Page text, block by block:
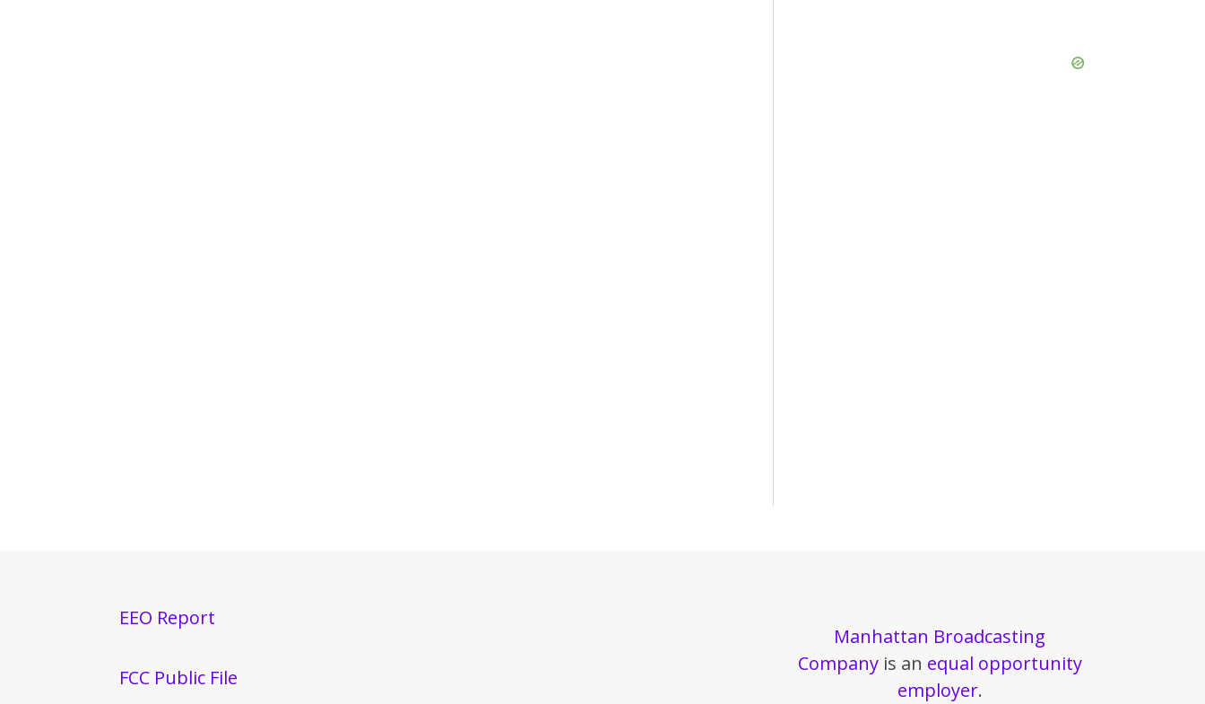
EEO Report
FCC Public File
Manhattan Broadcasting
Companyis an equal opportunity
employer.